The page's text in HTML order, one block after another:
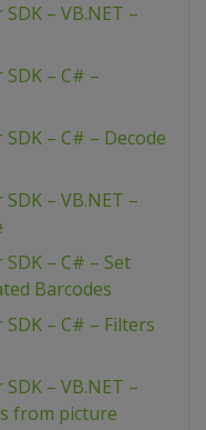
– VB.NET –
– C# –
– C# – Decode
– VB.NET –
– C# – Set
Barcodes
– C# – Filters
– VB.NET –
from picture